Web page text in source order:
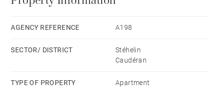
AGENCY REFERENCE A198
SECTOR/ DISTRICT
Stéhelin
Caudéran
TYPE OF PROPERTY Apartment